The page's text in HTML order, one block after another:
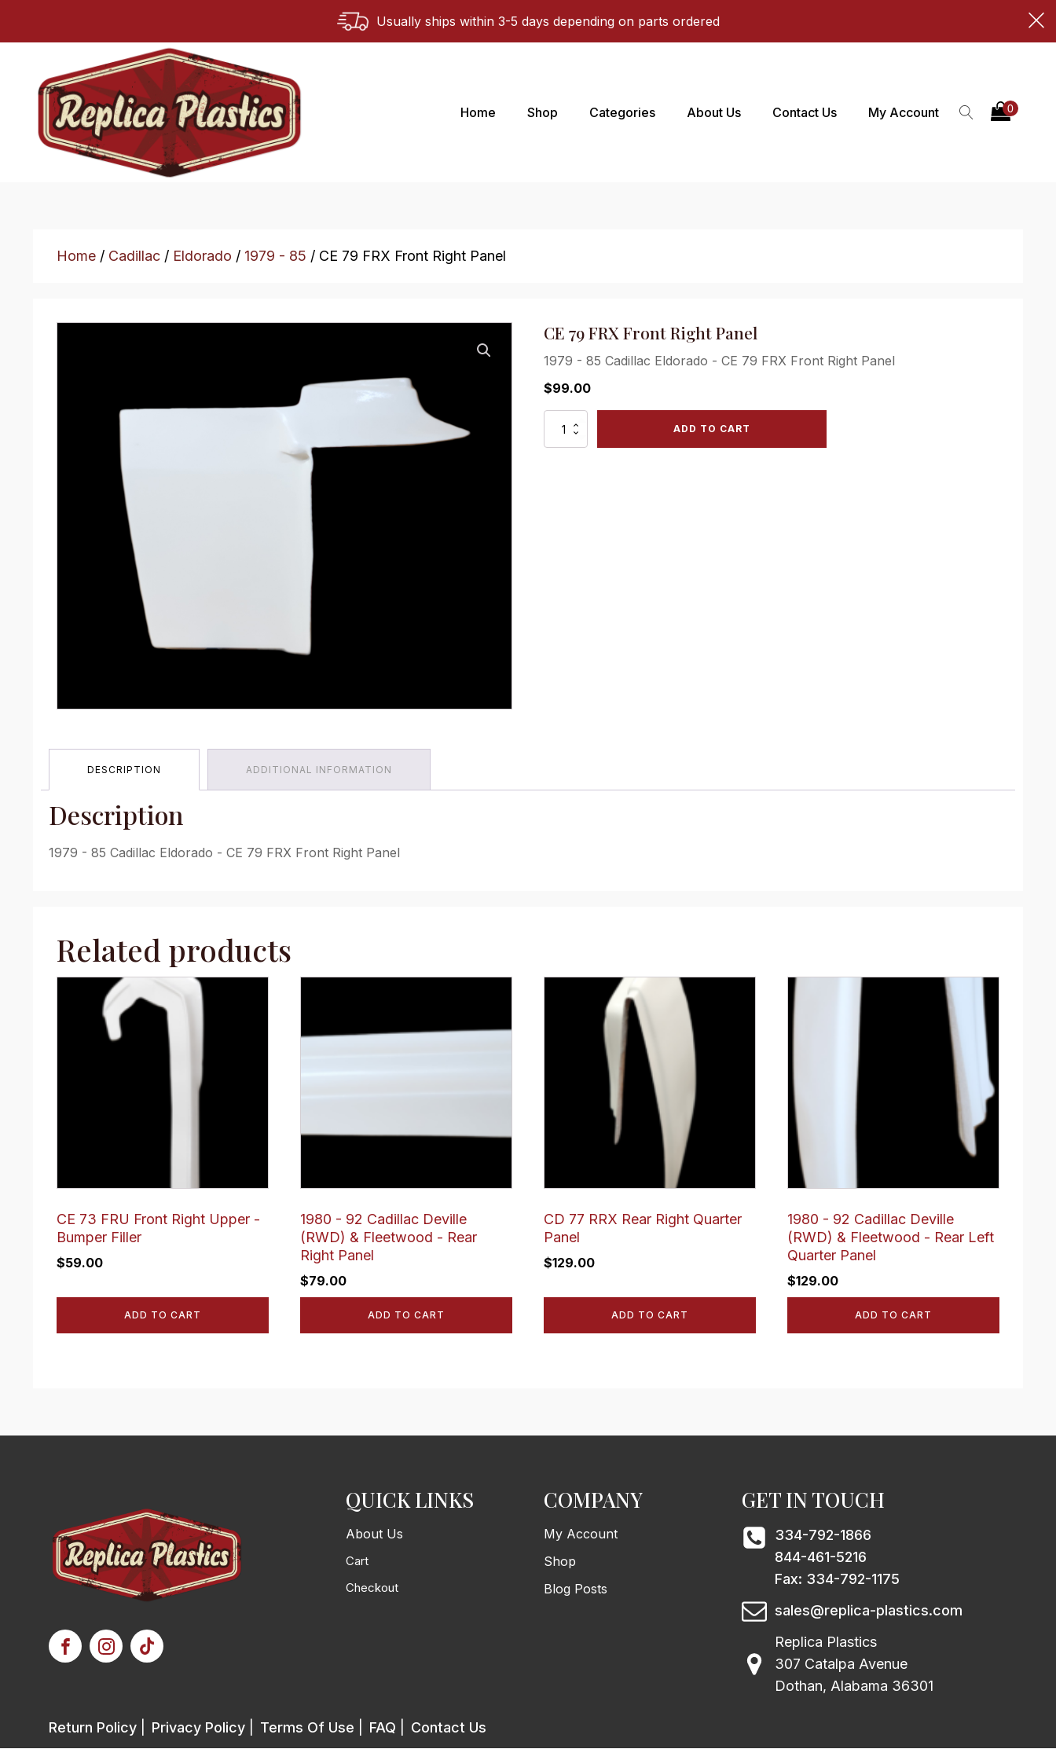
Usually ships within 3-5 days depending on parts ordered
Home Shop Categories About Us Contact Us My Account
Home / Cadillac / Eldorado / 1979 - 85 / CE 79 FRX Front Right Panel
CE 79 FRX Front Right Panel
1979 - 85 Cadillac Eldorado - CE 79 FRX Front Right Panel
$99.00
ADD TO CART
DESCRIPTION ADDITIONAL INFORMATION
Description
1979 - 85 Cadillac Eldorado - CE 79 FRX Front Right Panel
Related products
CE 73 FRU Front Right Upper -
Bumper Filler
$59.00
ADD TO CART
1980 - 92 Cadillac Deville
(RWD) & Fleetwood - Rear
Right Panel
$79.00
ADD TO CART
CD 77 RRX Rear Right Quarter
Panel
$129.00
ADD TO CART
1980 - 92 Cadillac Deville
(RWD) & Fleetwood - Rear Left
Quarter Panel
$129.00
ADD TO CART
QUICK LINKS
About Us
Cart
Checkout
COMPANY
My Account
Shop
Blog Posts
GET IN TOUCH
334-792-1866
844-461-5216
Fax: 334-792-1175
sales@replica-plastics.com
Replica Plastics
307 Catalpa Avenue
Dothan, Alabama 36301
Return Policy Privacy Policy Terms Of Use FAQ Contact Us